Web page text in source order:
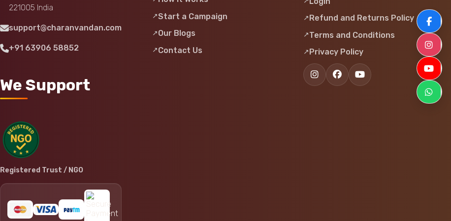
221005 India
support@charanvandan.com
+91 63906 58852
We Support
Registered Trust / NGO
Start a Campaign
Our Blogs
Contact Us
Refund and Returns Policy
Terms and Conditions
Privacy Policy